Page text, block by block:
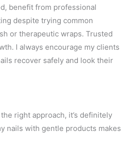
benefit from professional
despite trying common
or therapeutic wraps. Trusted
I always encourage my clients
recover safely and look their
right approach, it’s definitely
nails with gentle products makes